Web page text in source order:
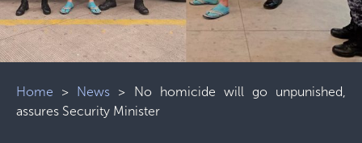
Home > News > No homicide will go unpunished,
assures Security Minister